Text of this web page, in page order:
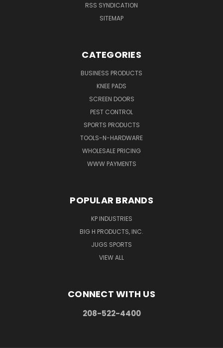
RSS SYNDICATION
SITEMAP
CATEGORIES
BUSINESS PRODUCTS
KNEE PADS
SCREEN DOORS
PEST CONTROL
SPORTS PRODUCTS
TOOLS-N-HARDWARE
WHOLESALE PRICING
WWW PAYMENTS
POPULAR BRANDS
KP INDUSTRIES
BIG H PRODUCTS, INC.
JUGS SPORTS
VIEW ALL
CONNECT WITH US
208-522-4400